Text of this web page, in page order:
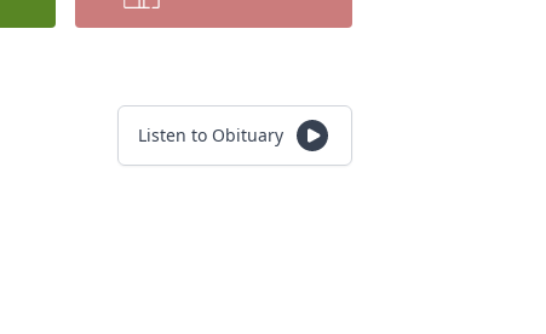
Listen to Obituary